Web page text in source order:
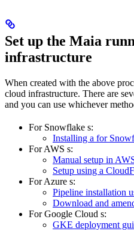
Set up the Maia
infrastructure
When created with the above
cloud infrastructure. There are
and you can use whichever
For Snowflake s:
Installing a for
For AWS s:
Manual setup in
Setup using a
For Azure s:
Pipeline installation
Download and
For Google Cloud s:
GKE deployment